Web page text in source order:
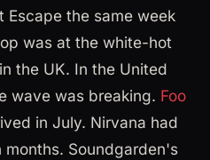
Escape the same week
was at the white-hot
the UK. In the United
wave was breaking. Foo
in July. Nirvana had
Soundgarden's